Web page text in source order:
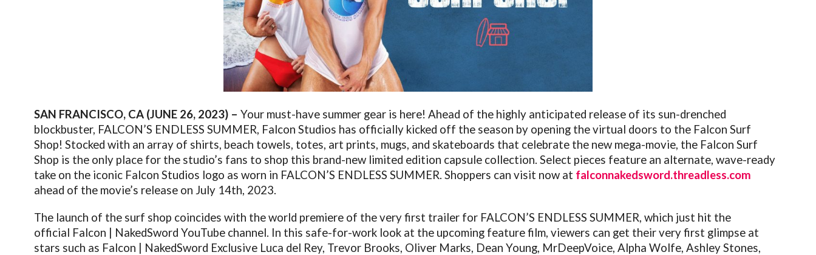
SAN FRANCISCO, CA (JUNE 26, 2023) –Your must-have summer gear is here! Ahead of the highly anticipated release of its sun-drenched
blockbuster, FALCON’S ENDLESS SUMMER, Falcon Studios has officially kicked off the season by opening the virtual doors to the Falcon Surf
Shop! Stocked with an array of shirts, beach towels, totes, art prints, mugs, and skateboards that celebrate the new mega-movie, the Falcon Surf
Shop is the only place for the studio’s fans to shop this brand-new limited edition capsule collection. Select pieces feature an alternate, wave-ready
take on the iconic Falcon Studios logo as worn in FALCON’S ENDLESS SUMMER. Shoppers can visit now at falconnakedsword.threadless.com
ahead of the movie’s release on July 14th, 2023.
The launch of the surf shop coincides with the world premiere of the very first trailer for FALCON’S ENDLESS SUMMER, which just hit the
official Falcon | NakedSword YouTube channel. In this safe-for-work look at the upcoming feature film, viewers can get their very first glimpse at
stars such as Falcon | NakedSword Exclusive Luca del Rey, Trevor Brooks, Oliver Marks, Dean Young, MrDeepVoice, Alpha Wolfe, Ashley Stones,